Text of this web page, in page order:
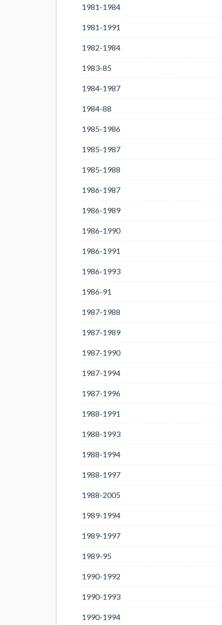
1981-1984
1981-1991
1982-1984
1983-85
1984-1987
1984-88
1985-1986
1985-1987
1985-1988
1986-1987
1986-1989
1986-1990
1986-1991
1986-1993
1986-91
1987-1988
1987-1989
1987-1990
1987-1994
1987-1996
1988-1991
1988-1993
1988-1994
1988-1997
1988-2005
1989-1994
1989-1997
1989-95
1990-1992
1990-1993
1990-1994